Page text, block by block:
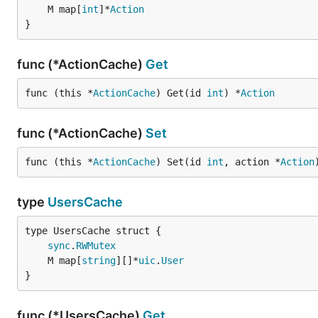
	M map[
int]*Action
}
func (*ActionCache) Get
func (this *ActionCache) Get(id int) *Action
func (*ActionCache) Set
func (this *ActionCache) Set(id int , action *Action
type UsersCache
sync. RWMutex
	M map[
string][]*uic. User
}